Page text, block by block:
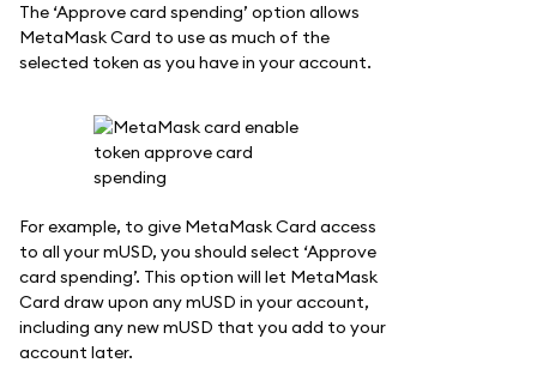
The ‘Approve card spending’ option allows
MetaMask Card to use as much of the
selected token as you have in your account.
For example, to give MetaMask Card access
to all your mUSD, you should select ‘Approve
card spending’. This option will let MetaMask
Card draw upon any mUSD in your account,
including any new mUSD that you add to your
account later.